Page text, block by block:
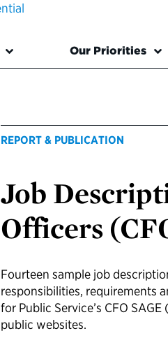
Our Priorities
REPORT & PUBLICATION
Job
Officers
Fourteen sample job
responsibilities, requirements
for Public Service’s CFO SAGE (
public websites.